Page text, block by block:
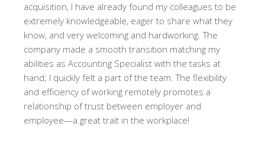
acquisition, I have already found my colleagues to be
extremely knowledgeable, eager to share what they
know, and very welcoming and hardworking. The
company made a smooth transition matching my
abilities as Accounting Specialist with the tasks at
hand; I quickly felt a part of the team. The flexibility
and efficiency of working remotely promotes a
relationship of trust between employer and
employee—a great trait in the workplace!